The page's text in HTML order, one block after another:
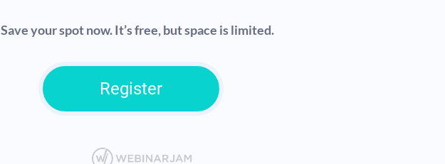
Save your spot now. It’s free, but space is limited.
Register